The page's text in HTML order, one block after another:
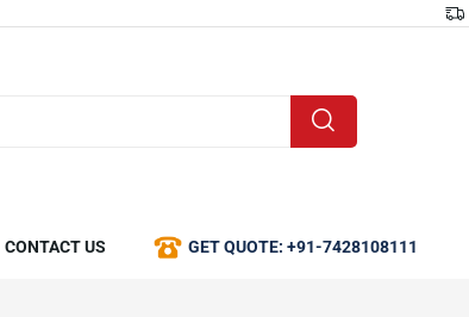
CONTACT US GET QUOTE: +91-7428108111